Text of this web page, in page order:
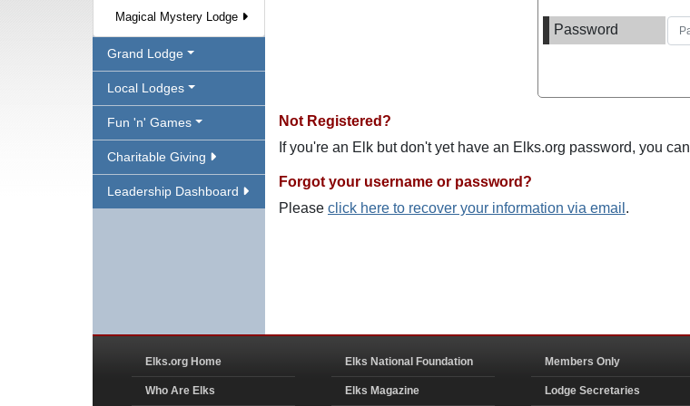
Magical Mystery Lodge
Grand Lodge
Local Lodges
Fun 'n' Games
Charitable Giving
Leadership Dashboard
Password
Not Registered?
If you're an Elk but don't yet have an Elks.org password, you can
Forgot your username or password?
Please click here to recover your information via email .
Elks.org Home
Who Are Elks
Elks National Foundation
Elks Magazine
Members Only
Lodge Secretaries